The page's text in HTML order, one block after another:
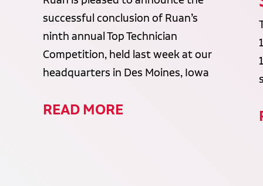
successful conclusion of Ruan’s
ninth annual Top Technician
Competition, held last week at our
headquarters in Des Moines, Iowa
READ MORE